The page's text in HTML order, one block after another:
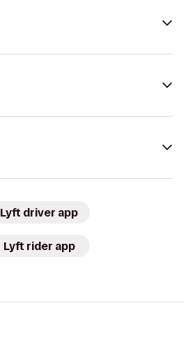
Lyft driver app
Lyft rider app